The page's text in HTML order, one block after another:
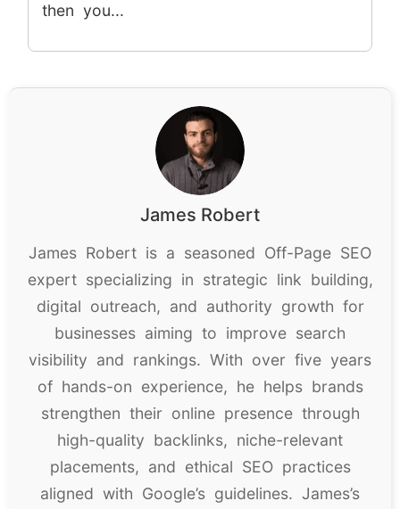
then you...
James Robert
James Robert is a seasoned Off-Page SEO
expert specializing in strategic link building,
digital outreach, and authority growth for
businesses aiming to improve search
visibility and rankings. With over five years
of hands-on experience, he helps brands
strengthen their online presence through
high-quality backlinks, niche-relevant
placements, and ethical SEO practices
aligned with Google’s guidelines. James’s